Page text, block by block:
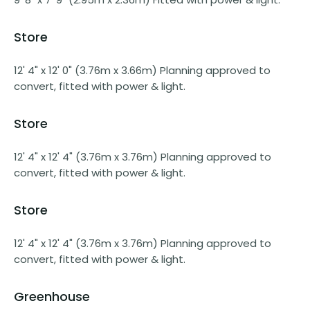
Store
12' 4" x 12' 0" (3.76m x 3.66m) Planning approved to
convert, fitted with power & light.
Store
12' 4" x 12' 4" (3.76m x 3.76m) Planning approved to
convert, fitted with power & light.
Store
12' 4" x 12' 4" (3.76m x 3.76m) Planning approved to
convert, fitted with power & light.
Greenhouse